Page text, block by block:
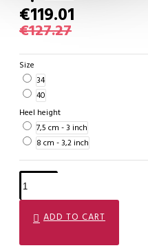
€119.01
€127.27
Size
34
40
Heel height
7,5 cm - 3 inch
8 cm - 3,2 inch
ADD TO CART